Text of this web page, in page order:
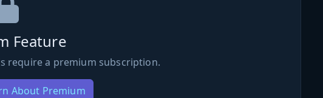
Feature
require a premium subscription.
About Premium